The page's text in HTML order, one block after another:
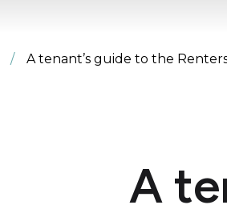
Tenants
/ A tenant’s guide to the
A